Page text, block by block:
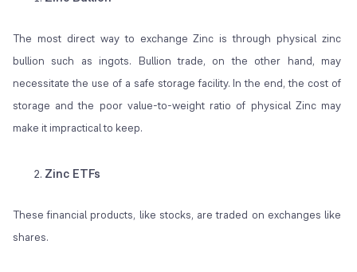
The most direct way to exchange Zinc is through physical zinc
bullion such as ingots. Bullion trade, on the other hand, may
necessitate the use of a safe storage facility. In the end, the cost of
storage and the poor value-to-weight ratio of physical Zinc may
make it impractical to keep.
Zinc ETFs
These financial products, like stocks, are traded on exchanges like
shares.